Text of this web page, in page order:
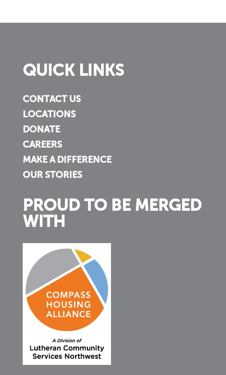
QUICK LINKS
CONTACT US
LOCATIONS
DONATE
CAREERS
MAKE A DIFFERENCE
OUR STORIES
PROUD TO BE MERGED
WITH